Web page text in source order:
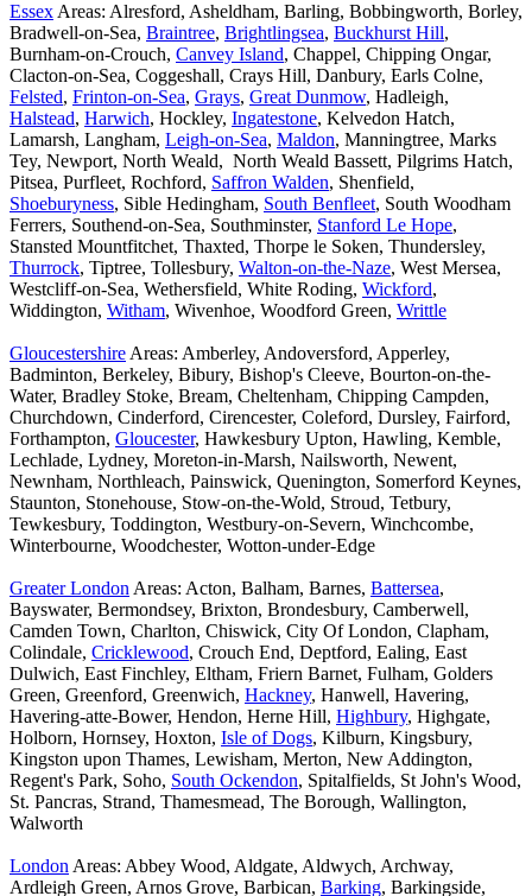
Essex Areas: Alresford, Asheldham, Barling, Bobbingworth, Borley,
Bradwell-on-Sea, Braintree, Brightlingsea, Buckhurst Hill,
Burnham-on-Crouch, Canvey Island, Chappel, Chipping Ongar,
Clacton-on-Sea, Coggeshall, Crays Hill, Danbury, Earls Colne,
Felsted, Frinton-on-Sea, Grays, Great Dunmow, Hadleigh,
Halstead, Harwich, Hockley, Ingatestone, Kelvedon Hatch,
Lamarsh, Langham, Leigh-on-Sea, Maldon, Manningtree, Marks
Tey, Newport, North Weald, North Weald Bassett, Pilgrims Hatch,
Pitsea, Purfleet, Rochford, Saffron Walden, Shenfield,
Shoeburyness, Sible Hedingham, South Benfleet, South Woodham
Ferrers, Southend-on-Sea, Southminster, Stanford Le Hope,
Stansted Mountfitchet, Thaxted, Thorpe le Soken, Thundersley,
Thurrock, Tiptree, Tollesbury, Walton-on-the-Naze, West Mersea,
Westcliff-on-Sea, Wethersfield, White Roding, Wickford,
Widdington, Witham, Wivenhoe, Woodford Green, Writtle
Gloucestershire Areas: Amberley, Andoversford, Apperley,
Badminton, Berkeley, Bibury, Bishop's Cleeve, Bourton-on-the-
Water, Bradley Stoke, Bream, Cheltenham, Chipping Campden,
Churchdown, Cinderford, Cirencester, Coleford, Dursley, Fairford,
Forthampton, Gloucester, Hawkesbury Upton, Hawling, Kemble,
Lechlade, Lydney, Moreton-in-Marsh, Nailsworth, Newent,
Newnham, Northleach, Painswick, Quenington, Somerford Keynes,
Staunton, Stonehouse, Stow-on-the-Wold, Stroud, Tetbury,
Tewkesbury, Toddington, Westbury-on-Severn, Winchcombe,
Winterbourne, Woodchester, Wotton-under-Edge
Greater London Areas: Acton, Balham, Barnes, Battersea,
Bayswater, Bermondsey, Brixton, Brondesbury, Camberwell,
Camden Town, Charlton, Chiswick, City Of London, Clapham,
Colindale, Cricklewood, Crouch End, Deptford, Ealing, East
Dulwich, East Finchley, Eltham, Friern Barnet, Fulham, Golders
Green, Greenford, Greenwich, Hackney, Hanwell, Havering,
Havering-atte-Bower, Hendon, Herne Hill, Highbury, Highgate,
Holborn, Hornsey, Hoxton, Isle of Dogs, Kilburn, Kingsbury,
Kingston upon Thames, Lewisham, Merton, New Addington,
Regent's Park, Soho, South Ockendon, Spitalfields, St John's Wood,
St. Pancras, Strand, Thamesmead, The Borough, Wallington,
Walworth
London Areas: Abbey Wood, Aldgate, Aldwych, Archway,
Ardleigh Green, Arnos Grove, Barbican, Barking, Barkingside,